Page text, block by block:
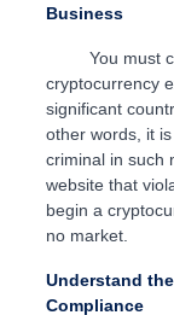
Business
You must
cryptocurrency
significant
other words, it
criminal in such
website that
begin a
no market.
Understand
Compliance